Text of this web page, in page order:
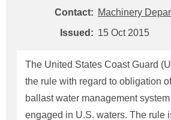
existing vessels (other than "the
shall be installed by the "first
2016 as applicable. In relation to
September 2013, USCG
r
Contact: Machinery
Issued: 15 Oct 2015
The United States Coast Guard
the rule with regard to obligation
ballast water management
engaged in U.S. waters. The rule